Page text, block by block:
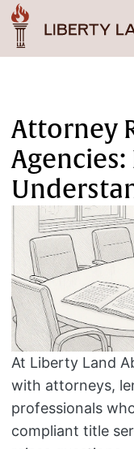
Attorney
Agencies:
At Liberty Land
with attorneys,
professionals
compliant title